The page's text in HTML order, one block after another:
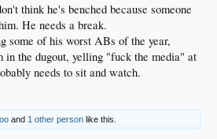
think he's benched because someone
He needs a break.
some of his worst ABs of the year,
in the dugout, yelling "fuck the media" at
needs to sit and watch.
and 1 other person like this.